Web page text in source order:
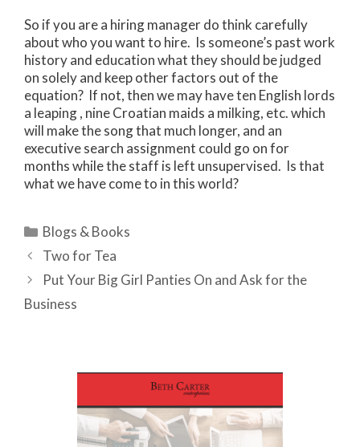
So if you are a hiring manager do think carefully
about who you want to hire. Is someone’s past work
history and education what they should be judged
on solely and keep other factors out of the
equation? If not, then we may have ten English lords
a leaping , nine Croatian maids a milking, etc. which
will make the song that much longer, and an
executive search assignment could go on for
months while the staff is left unsupervised. Is that
what we have come to in this world?
Categories
Blogs & Books
Two for Tea
Put Your Big Girl Panties On and Ask for the
Business